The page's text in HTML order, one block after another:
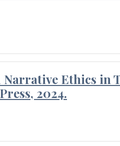
Narrative Ethics in
2024.